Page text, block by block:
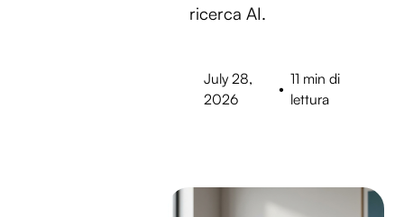
ricerca AI.
July 28,
2026
•
11 min di
lettura